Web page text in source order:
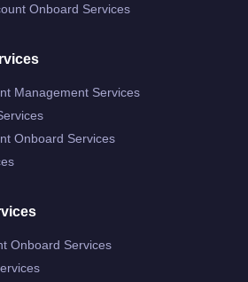
Onboard Services
Management Services
Onboard Services
Onboard Services